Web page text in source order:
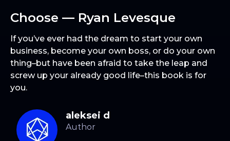
Choose — Ryan Levesque
If you’ve ever had the dream to start your own
business, become your own boss, or do your own
thing–but have been afraid to take the leap and
screw up your already good life–this book is for
you.
aleksei d